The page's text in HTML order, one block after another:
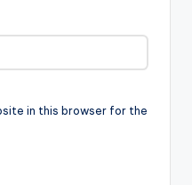
in this browser for the